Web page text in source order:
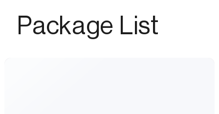
Package List